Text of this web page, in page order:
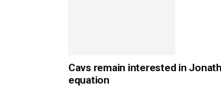
Cavs remain interested in
equation